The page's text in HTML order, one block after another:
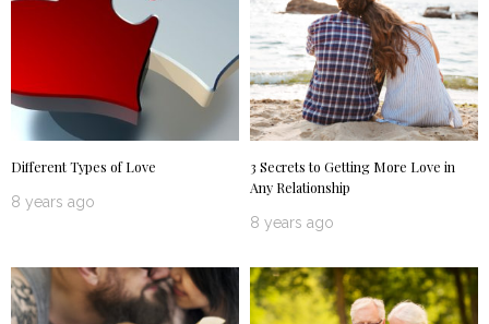
Different Types of Love
8 years ago
3 Secrets to Getting More Love in
Any Relationship
8 years ago